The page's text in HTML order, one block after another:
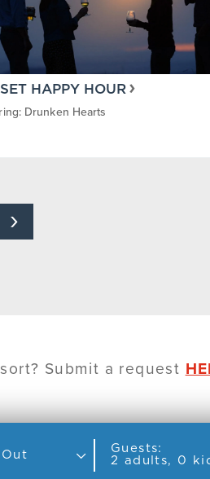
HAPPY HOUR
Drunken Hearts
Submit a request
Out
Guests:
2 adults, 0